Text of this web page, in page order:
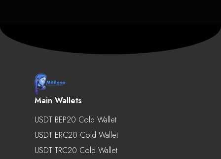
Main Wallets
USDT BEP20 Cold Wallet
USDT ERC20 Cold Wallet
USDT TRC20 Cold Wallet